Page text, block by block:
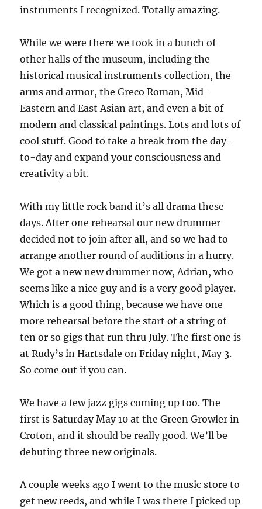
instruments I recognized. Totally amazing.
While we were there we took in a bunch of
other halls of the museum, including the
historical musical instruments collection, the
arms and armor, the Greco Roman, Mid-
Eastern and East Asian art, and even a bit of
modern and classical paintings. Lots and lots of
cool stuff. Good to take a break from the day-
to-day and expand your consciousness and
creativity a bit.
With my little rock band it’s all drama these
days. After one rehearsal our new drummer
decided not to join after all, and so we had to
arrange another round of auditions in a hurry.
We got a new new drummer now, Adrian, who
seems like a nice guy and is a very good player.
Which is a good thing, because we have one
more rehearsal before the start of a string of
ten or so gigs that run thru July. The first one is
at Rudy’s in Hartsdale on Friday night, May 3.
So come out if you can.
We have a few jazz gigs coming up too. The
first is Saturday May 10 at the Green Growler in
Croton, and it should be really good. We’ll be
debuting three new originals.
A couple weeks ago I went to the music store to
get new reeds, and while I was there I picked up